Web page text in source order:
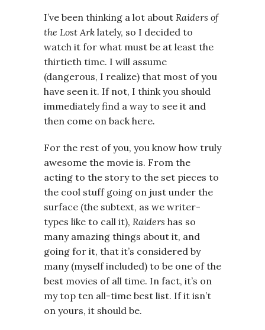
I’ve been thinking a lot about Raiders of
the Lost Ark lately, so I decided to
watch it for what must be at least the
thirtieth time. I will assume
(dangerous, I realize) that most of you
have seen it. If not, I think you should
immediately find a way to see it and
then come on back here.
For the rest of you, you know how truly
awesome the movie is. From the
acting to the story to the set pieces to
the cool stuff going on just under the
surface (the subtext, as we writer-
types like to call it), Raiders has so
many amazing things about it, and
going for it, that it’s considered by
many (myself included) to be one of the
best movies of all time. In fact, it’s on
my top ten all-time best list. If it isn’t
on yours, it should be.